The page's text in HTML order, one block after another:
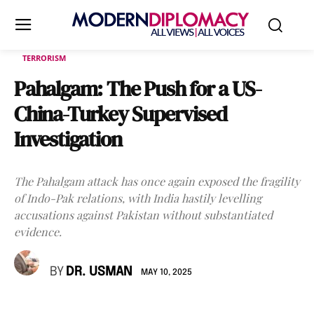
TERRORISM
Pahalgam: The Push for a US-
China-Turkey Supervised
Investigation
The Pahalgam attack has once again exposed the fragility
of Indo-Pak relations, with India hastily levelling
accusations against Pakistan without substantiated
evidence.
BY DR. USMAN MAY 10, 2025